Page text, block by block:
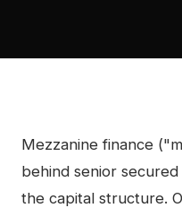
Mezzanine finance
behind senior
the capital structure.